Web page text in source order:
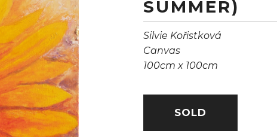
SUMMER)
Silvie Kořistková
Canvas
100cm x 100cm
SOLD